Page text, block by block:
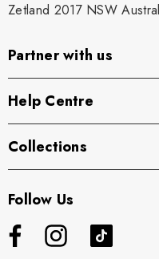
Zetland 2017 NSW
Partner with us
Help Centre
Collections
Follow Us